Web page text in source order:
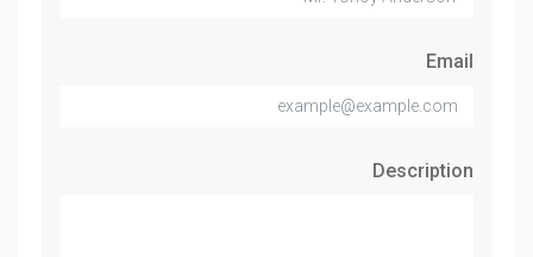
Email
Description